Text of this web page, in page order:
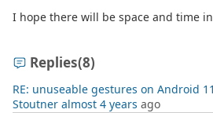
I hope there will be space and time
Replies(8)
RE: unuseable gestures on Android 11
Stoutner almost 4 years ago